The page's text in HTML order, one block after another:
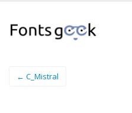
← C_Mistral